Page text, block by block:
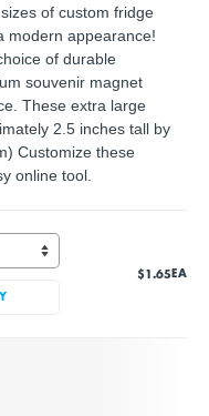
of custom fridge
modern appearance!
of durable
souvenir magnet
These extra large
2.5 inches tall by
Customize these
online tool.
$1.65EA